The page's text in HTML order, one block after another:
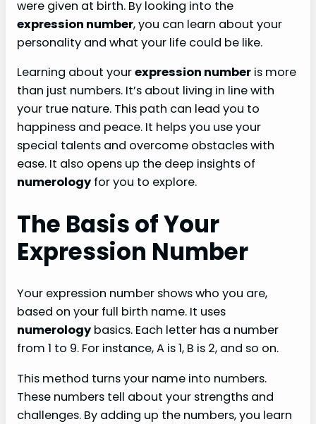
were given at birth. By looking into the
expression number, you can learn about your
personality and what your life could be like.
Learning about yourexpression number is more
than just numbers. It’s about living in line with
your true nature. This path can lead you to
happiness and peace. It helps you use your
special talents and overcome obstacles with
ease. It also opens up the deep insights of
numerology for you to explore.
The Basis of Your
Expression Number
Your expression number shows who you are,
based on your full birth name. It uses
numerology basics. Each letter has a number
from 1 to 9. For instance, A is 1, B is 2, and so on.
This method turns your name into numbers.
These numbers tell about your strengths and
challenges. By adding up the numbers, you learn